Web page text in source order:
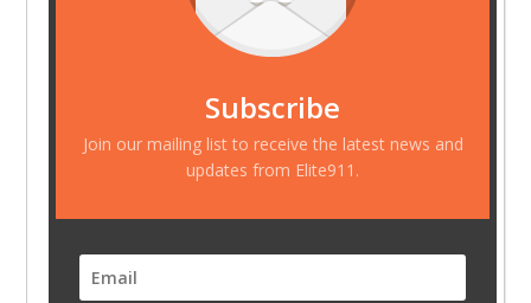
Subscribe
Join our mailing list to receive the latest news and
updates from Elite911.